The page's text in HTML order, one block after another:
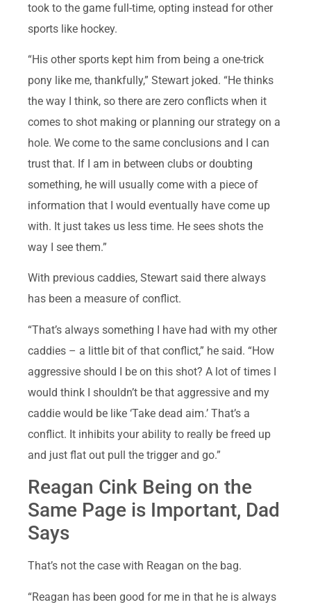
took to the game full-time, opting instead for other
sports like hockey.
“His other sports kept him from being a one-trick
pony like me, thankfully,” Stewart joked. “He thinks
the way I think, so there are zero conflicts when it
comes to shot making or planning our strategy on a
hole. We come to the same conclusions and I can
trust that. If I am in between clubs or doubting
something, he will usually come with a piece of
information that I would eventually have come up
with. It just takes us less time. He sees shots the
way I see them.”
With previous caddies, Stewart said there always
has been a measure of conflict.
“That’s always something I have had with my other
caddies – a little bit of that conflict,” he said. “How
aggressive should I be on this shot? A lot of times I
would think I shouldn’t be that aggressive and my
caddie would be like ‘Take dead aim.’ That’s a
conflict. It inhibits your ability to really be freed up
and just flat out pull the trigger and go.”
Reagan Cink Being on the
Same Page is Important, Dad
Says
That’s not the case with Reagan on the bag.
“Reagan has been good for me in that he is always